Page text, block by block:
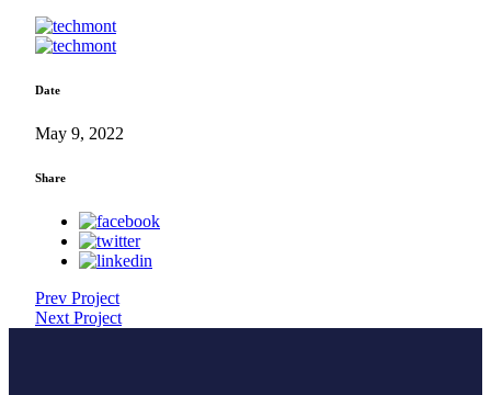
Date
May 9, 2022
Share
Prev Project
Next Project